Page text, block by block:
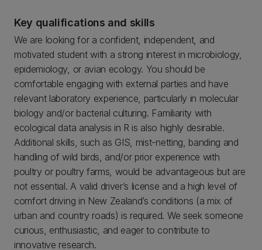
Key qualifications and skills
We are looking for a confident, independent, and
motivated student with a strong interest in microbiology,
epidemiology, or avian ecology. You should be
comfortable engaging with external parties and have
relevant laboratory experience, particularly in molecular
biology and/or bacterial culturing. Familiarity with
ecological data analysis in R is also highly desirable.
Additional skills, such as GIS, mist-netting, banding and
handling of wild birds, and/or prior experience with
poultry or poultry farms, would be advantageous but are
not essential. A valid driver’s license and a high level of
comfort driving in New Zealand’s conditions (a mix of
urban and country roads) is required. We seek someone
curious, enthusiastic, and eager to contribute to
innovative research.